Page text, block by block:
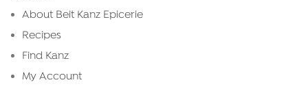
About Beit Kanz Epicerie
Recipes
Find Kanz
My Account